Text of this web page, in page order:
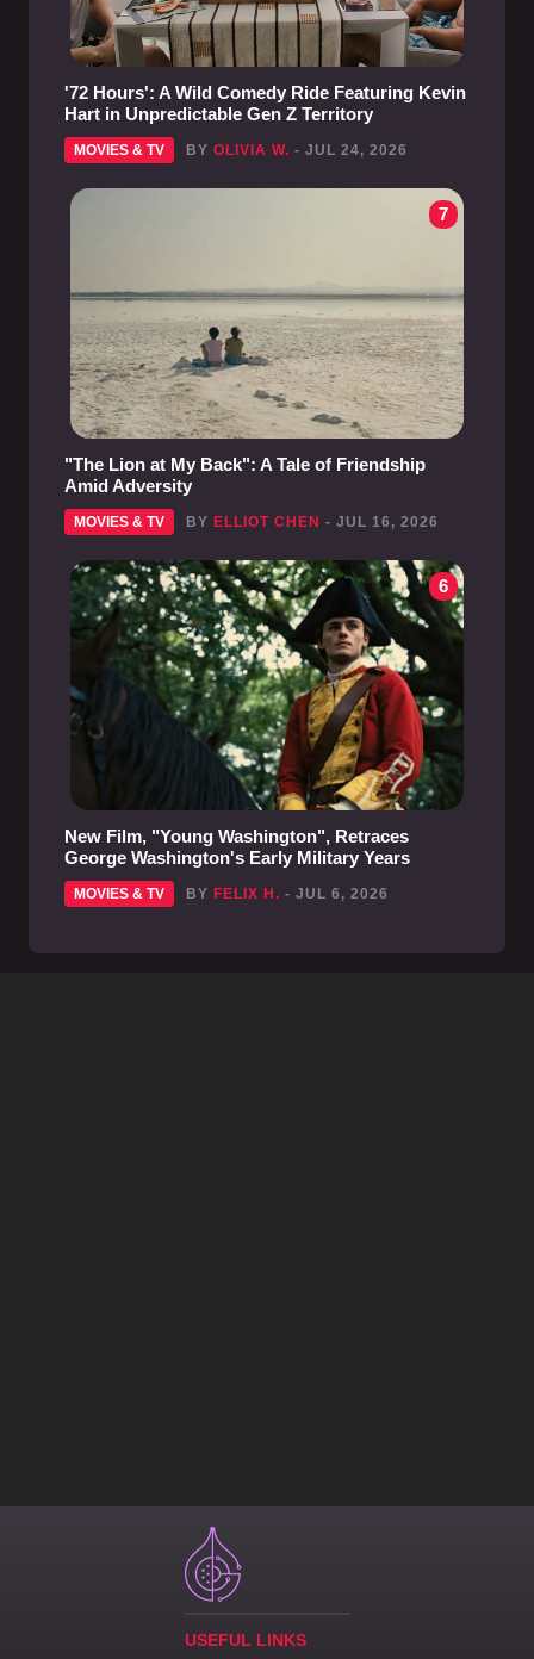
'72 Hours': A Wild Comedy Ride Featuring Kevin
Hart in Unpredictable Gen Z Territory
MOVIES & TV BY OLIVIA W. - JUL 24, 2026
7
"The Lion at My Back": A Tale of Friendship
Amid Adversity
MOVIES & TV BY ELLIOT CHEN - JUL 16, 2026
6
New Film, "Young Washington", Retraces
George Washington's Early Military Years
MOVIES & TV BY FELIX H. - JUL 6, 2026
USEFUL LINKS